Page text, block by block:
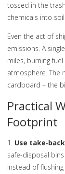
tossed in the
chemicals into
Even the act of
emissions. A
miles, burning
atmosphere. The
cardboard – the
Practical
Footprint
1. Use
safe‑disposal
instead of